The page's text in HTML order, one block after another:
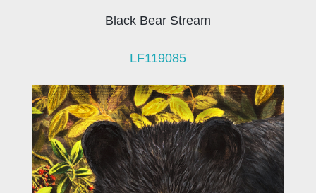
Black Bear Stream
LF119085